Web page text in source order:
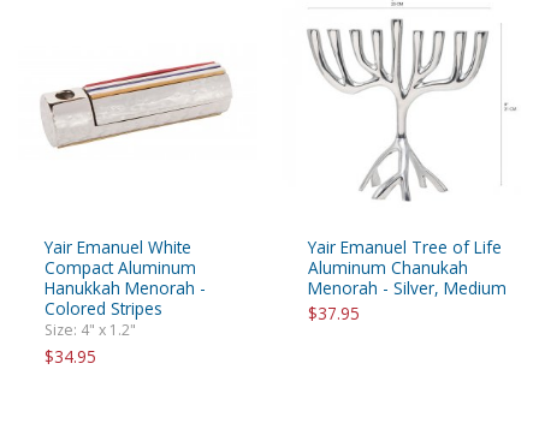
Yair Emanuel White
Compact Aluminum
Hanukkah Menorah -
Colored Stripes
Size: 4" x 1.2"
$34.95
Yair Emanuel Tree of Life
Aluminum Chanukah
Menorah - Silver, Medium
$37.95